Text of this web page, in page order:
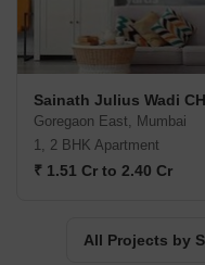
Sainath Julius Wadi
Goregaon East, Mumbai
1, 2 BHK Apartment
₹ 1.51 Cr to 2.40 Cr
All Projects by